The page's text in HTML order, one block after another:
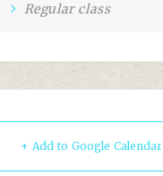
Regular class
+ Add to Google Calendar